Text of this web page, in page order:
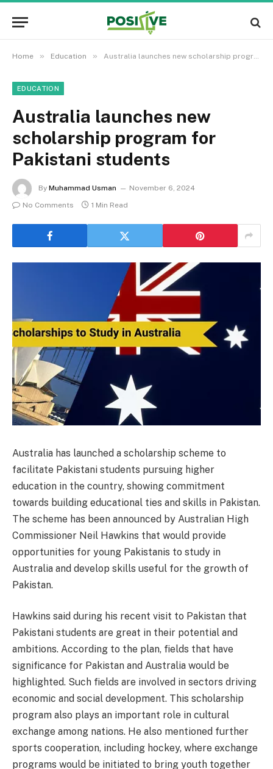
Home » Education » Australia launches new scholarship program for Pakistani students
EDUCATION
Australia launches new
scholarship program for
Pakistani students
By Muhammad Usman
November 6, 2024
No Comments
1 Min Read
Australia has launched a scholarship scheme to
facilitate Pakistani students pursuing higher
education in the country, showing commitment
towards building educational ties and skills in Pakistan.
The scheme has been announced by Australian High
Commissioner Neil Hawkins that would provide
opportunities for young Pakistanis to study in
Australia and develop skills useful for the growth of
Pakistan.
Hawkins said during his recent visit to Pakistan that
Pakistani students are great in their potential and
ambitions. According to the plan, fields that have
significance for Pakistan and Australia would be
highlighted. Such fields are involved in sectors driving
economic and social development. This scholarship
program also plays an important role in cultural
exchange among nations. He also mentioned further
sports cooperation, including hockey, where exchange
programs would be initiated to bring youth together